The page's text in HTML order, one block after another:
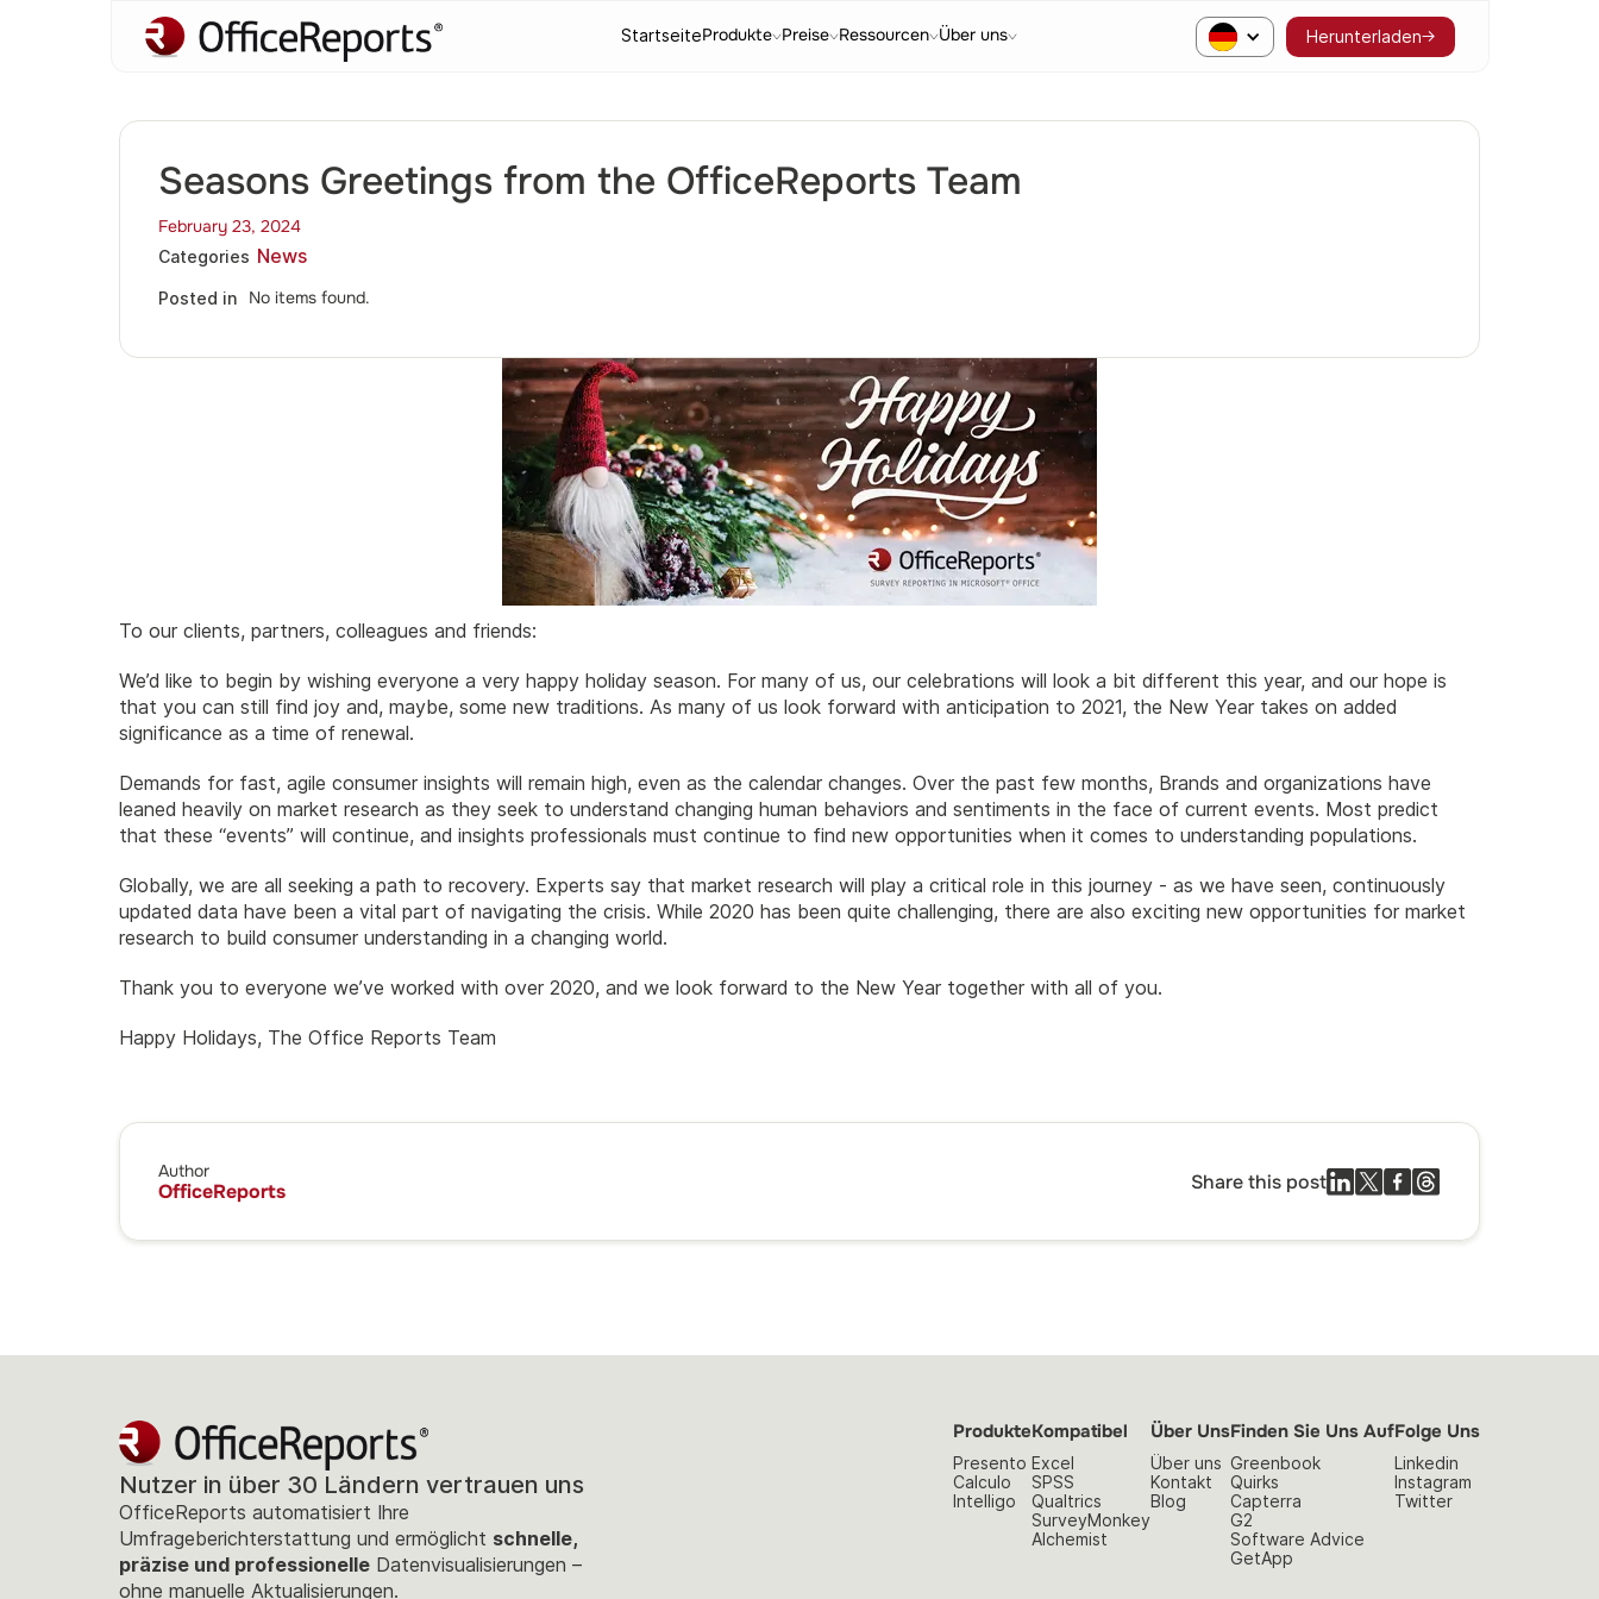
StartseiteProdukte Preise Ressourcen Über uns Herunterladen
Seasons Greetings from the OfficeReports Team
February 23, 2024
Categories News
Posted in No items found.
To our clients, partners, colleagues and friends:
We’d like to begin by wishing everyone a very happy holiday season. For many of us, our celebrations will look a bit different this year, and our hope is
that you can still find joy and, maybe, some new traditions. As many of us look forward with anticipation to 2021, the New Year takes on added
significance as a time of renewal.
Demands for fast, agile consumer insights will remain high, even as the calendar changes. Over the past few months, Brands and organizations have
leaned heavily on market research as they seek to understand changing human behaviors and sentiments in the face of current events. Most predict
that these “events” will continue, and insights professionals must continue to find new opportunities when it comes to understanding populations.
Globally, we are all seeking a path to recovery. Experts say that market research will play a critical role in this journey - as we have seen, continuously
updated data have been a vital part of navigating the crisis. While 2020 has been quite challenging, there are also exciting new opportunities for market
research to build consumer understanding in a changing world.
Thank you to everyone we’ve worked with over 2020, and we look forward to the New Year together with all of you.
Happy Holidays, The Office Reports Team
Author
OfficeReports Share this post
Nutzer in über 30 Ländern vertrauen uns
OfficeReports automatisiert Ihre
Umfrageberichterstattung und ermöglicht schnelle,
präzise und professionelle Datenvisualisierungen –
ohne manuelle Aktualisierungen.
Produkte
Presento
Calculo
Intelligo
Kompatibel
Excel
SPSS
Qualtrics
SurveyMonkey
Alchemist
Über Uns
Über uns
Kontakt
Blog
Finden Sie Uns Auf
Greenbook
Quirks
Capterra
G2
Software Advice
GetApp
Folge Uns
Linkedin
Instagram
Twitter